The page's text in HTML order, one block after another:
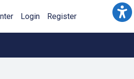
Login Register